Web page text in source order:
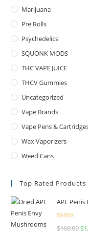
Marijuana
Pre Rolls
Psychedelics
SQUONK MODS
THC VAPE JUICE
THCV Gummies
Uncategorized
Vape Brands
Vape Pens &
Wax Vaporizers
Weed Cans
Top Rated Products
APE
Rated4.67
$160.00 $